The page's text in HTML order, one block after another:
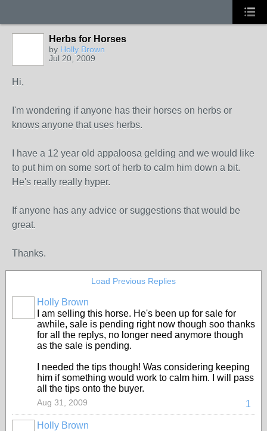
Herbs for Horses
by Holly Brown
Jul 20, 2009
Hi,
I'm wondering if anyone has their horses on herbs or
knows anyone that uses herbs.
I have a 12 year old appaloosa gelding and we would like
to put him on some sort of herb to calm him down a bit.
He's really really hyper.
If anyone has any advice or suggestions that would be
great.
Thanks.
Load Previous Replies
Holly Brown
I am selling this horse. He's been up for sale for
awhile, sale is pending right now though soo thanks
for all the replys, no longer need anymore though
as the sale is pending.
I needed the tips though! Was considering keeping
him if something would work to calm him. I will pass
all the tips onto the buyer.
1
Aug 31, 2009
Holly Brown